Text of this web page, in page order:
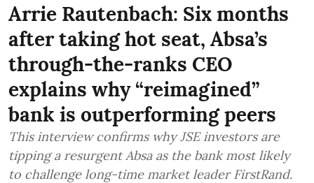
Arrie Rautenbach: Six months
after taking hot seat, Absa’s
through-the-ranks CEO
explains why “reimagined”
bank is outperforming peers
This interview confirms why JSE investors are
tipping a resurgent Absa as the bank most likely
to challenge long-time market leader FirstRand.